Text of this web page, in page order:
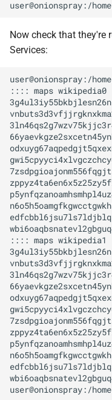
Now check that they're
Services:
user@onionspray:/
:::: maps
:::: maps